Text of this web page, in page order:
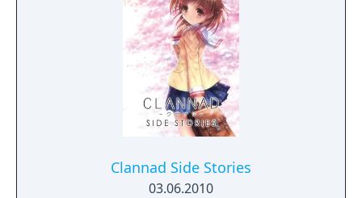
Clannad Side Stories
03.06.2010